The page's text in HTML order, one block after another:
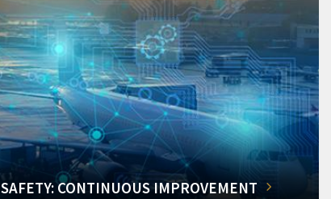
SAFETY: CONTINUOUS IMPROVEMENT